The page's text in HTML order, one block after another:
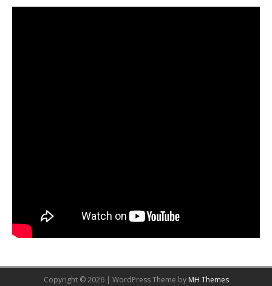
Copyright © 2026 | WordPress Theme by MH Themes